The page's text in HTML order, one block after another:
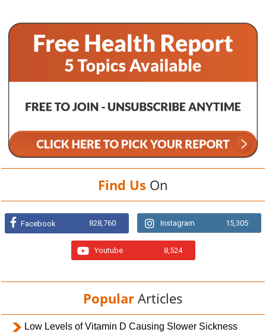
Find Us On
Facebook 828,760 Instagram 15,305
Youtube 8,524
Popular Articles
Low Levels of Vitamin D Causing Slower Sickness